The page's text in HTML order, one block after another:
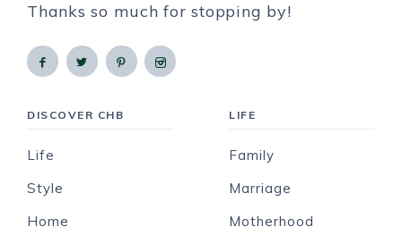
Thanks so much for stopping by!
DISCOVER CHB
Life
Style
Home
LIFE
Family
Marriage
Motherhood